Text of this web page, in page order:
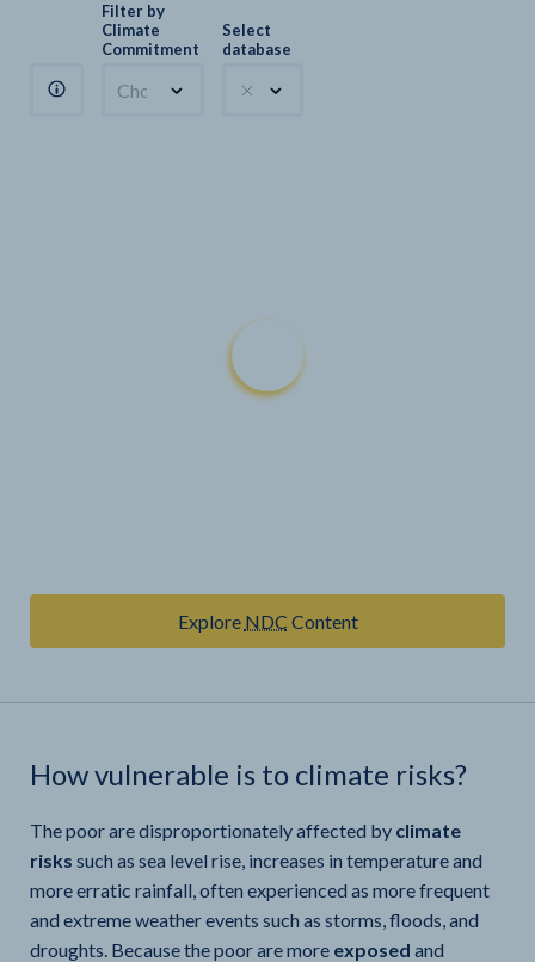
Filter by
Climate
Commitment
Choose a commitment
Select
database
Climate Watch sectors
Explore NDC Content
How vulnerable is to climate risks?
The poor are disproportionately affected by climate
risks such as sea level rise, increases in temperature and
more erratic rainfall, often experienced as more frequent
and extreme weather events such as storms, floods, and
droughts. Because the poor are more exposed and